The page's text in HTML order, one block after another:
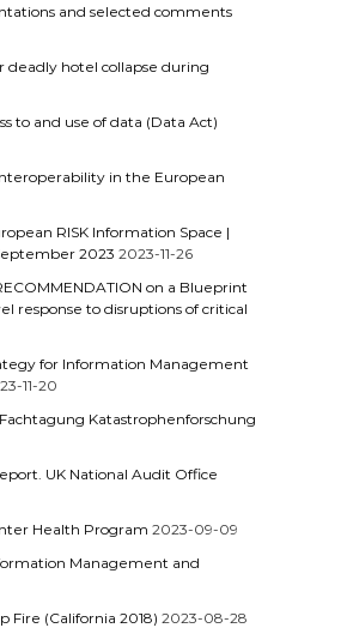
and selected comments
deadly hotel collapse during
to and use of data (Data Act)
in the European
RISK Information Space |
2023 2023-11-26
on a Blueprint
response to disruptions of critical
for Information Management
11-20
Katastrophenforschung
UK National Audit Office
Health Program 2023-09-09
Management and
Fire (California 2018) 2023-08-28